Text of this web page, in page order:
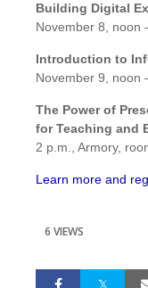
Building Digital
November 8, noon
Introduction to
November 9, noon
The Power of
for Teaching and
2 p.m., Armory,
Learn more and
6 VIEWS